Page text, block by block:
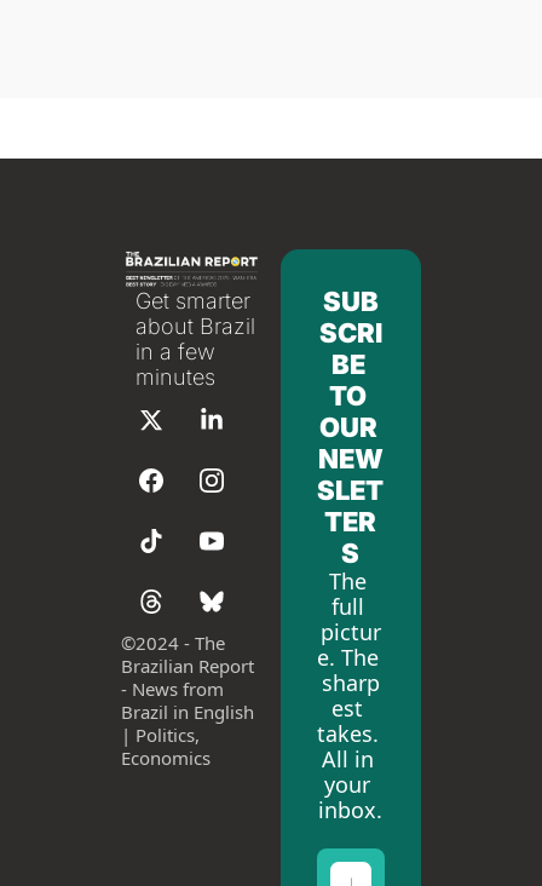
Get smarter
about Brazil
in a few
minutes
©2024 - The
Brazilian Report
- News from
Brazil in English
| Politics,
Economics
SUB
SCRI
BE
TO
OUR
NEW
SLET
TER
S
The
full
pictur
e. The
sharp
est
takes.
All in
your
inbox.